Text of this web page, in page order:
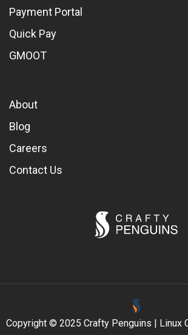
Payment Portal
Quick Pay
GMOOT
About
Blog
Careers
Contact Us
Copyright © 2025 Crafty Penguins | Linux